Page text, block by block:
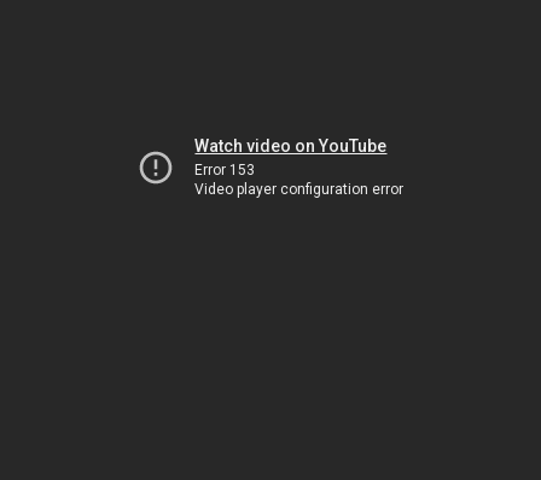
Watch video on YouTube
Error 153
Video player configuration error